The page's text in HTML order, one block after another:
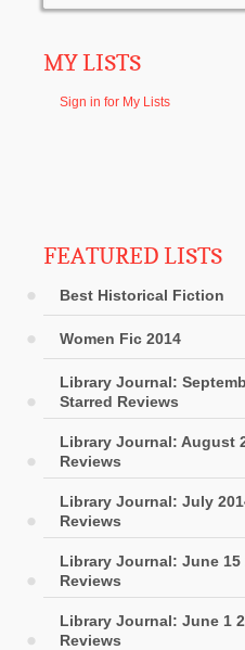
MY LISTS
Sign in for My Lists
FEATURED LISTS
Best Historical Fiction
Women Fic 2014
Library Journal:
Starred Reviews
Library Journal: August
Reviews
Library Journal: July
Reviews
Library Journal: June 15
Reviews
Library Journal: June 1
Reviews